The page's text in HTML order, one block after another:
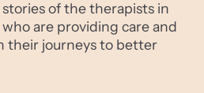
of the therapists in
are providing care and
their journeys to better